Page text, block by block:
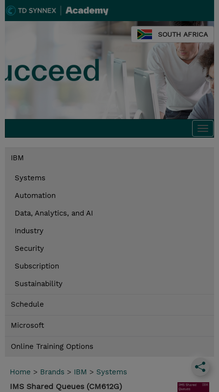
SOUTH AFRICA
IBM
Systems
Automation
Data, Analytics, and AI
Industry
Security
Subscription
Sustainability
Schedule
Microsoft
Online Training Options
Home > Brands > IBM > Systems
IMS Shared Queues (CM612G)